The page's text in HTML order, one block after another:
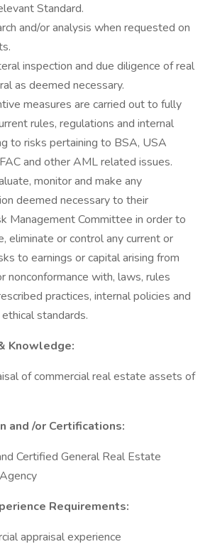
Standard.
and/or analysis when requested on
inspection and due diligence of real
as deemed necessary.
measures are carried out to fully
rules, regulations and internal
to risks pertaining to BSA, USA
and other AML related issues.
monitor and make any
deemed necessary to their
Management Committee in order to
eliminate or control any current or
to earnings or capital arising from
nonconformance with, laws, rules
practices, internal policies and
standards.
Knowledge:
of commercial real estate assets of
and /or Certifications:
Certified General Real Estate
Requirements:
appraisal experience